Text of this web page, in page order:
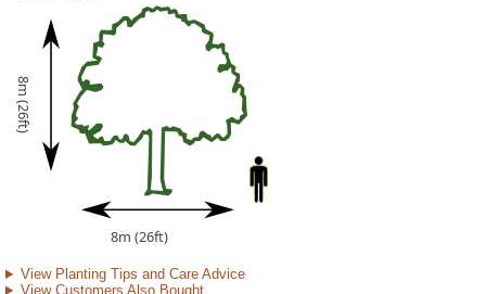
8m (26ft)
8m (26ft)
View Planting Tips and Care Advice
View Customers Also Bought